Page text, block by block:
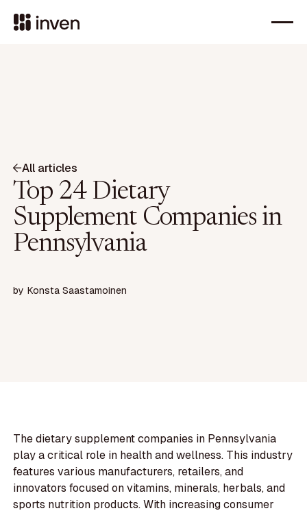
All articles
Top 24 Dietary
Supplement Companies in
Pennsylvania
by Konsta Saastamoinen
The dietary supplement companies in Pennsylvania
play a critical role in health and wellness. This industry
features various manufacturers, retailers, and
innovators focused on vitamins, minerals, herbals, and
sports nutrition products. With increasing consumer